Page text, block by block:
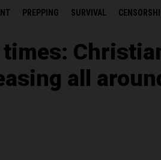
PREPPING SURVIVAL
all